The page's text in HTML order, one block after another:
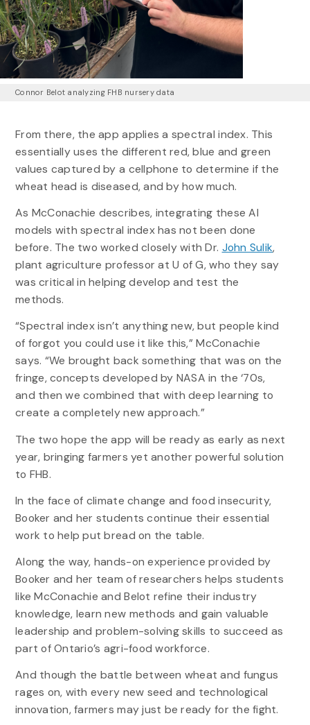
Connor Belot analyzing FHB nursery data
From there, the app applies a spectral index. This
essentially uses the different red, blue and green
values captured by a cellphone to determine if the
wheat head is diseased, and by how much.
As McConachie describes, integrating these AI
models with spectral index has not been done
before. The two worked closely with Dr. John Sulik,
plant agriculture professor at U of G, who they say
was critical in helping develop and test the
methods.
“Spectral index isn’t anything new, but people kind
of forgot you could use it like this,” McConachie
says. “We brought back something that was on the
fringe, concepts developed by NASA in the ‘70s,
and then we combined that with deep learning to
create a completely new approach.”
The two hope the app will be ready as early as next
year, bringing farmers yet another powerful solution
to FHB.
In the face of climate change and food insecurity,
Booker and her students continue their essential
work to help put bread on the table.
Along the way, hands-on experience provided by
Booker and her team of researchers helps students
like McConachie and Belot refine their industry
knowledge, learn new methods and gain valuable
leadership and problem-solving skills to succeed as
part of Ontario’s agri-food workforce.
And though the battle between wheat and fungus
rages on, with every new seed and technological
innovation, farmers may just be ready for the fight.